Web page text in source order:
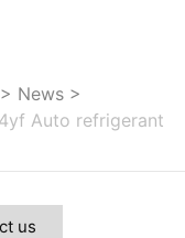
> News >
Auto refrigerant
us